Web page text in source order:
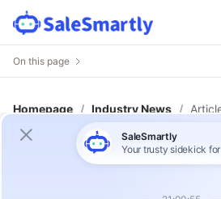
On this page
Homepage / Industry News /
The Secrets of
the Advantages and